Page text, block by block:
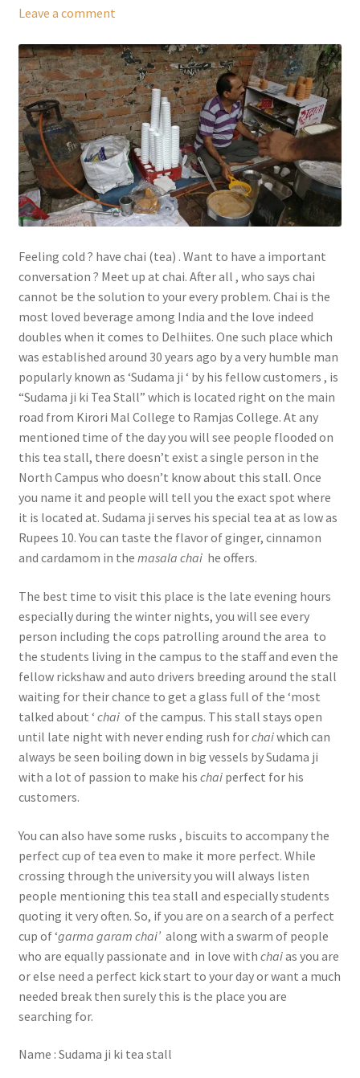
Leave a comment
Feeling cold ? have chai (tea) . Want to have a important
conversation ? Meet up at chai. After all , who says chai
cannot be the solution to your every problem. Chai is the
most loved beverage among India and the love indeed
doubles when it comes to Delhiites. One such place which
was established around 30 years ago by a very humble man
popularly known as ‘Sudama ji ‘ by his fellow customers , is
“Sudama ji ki Tea Stall” which is located right on the main
road from Kirori Mal College to Ramjas College. At any
mentioned time of the day you will see people flooded on
this tea stall, there doesn’t exist a single person in the
North Campus who doesn’t know about this stall. Once
you name it and people will tell you the exact spot where
it is located at. Sudama ji serves his special tea at as low as
Rupees 10. You can taste the flavor of ginger, cinnamon
and cardamom in the masala chaihe offers.
The best time to visit this place is the late evening hours
especially during the winter nights, you will see every
person including the cops patrolling around the area to
the students living in the campus to the staff and even the
fellow rickshaw and auto drivers breeding around the stall
waiting for their chance to get a glass full of the ‘most
talked about ‘ chai of the campus. This stall stays open
until late night with never ending rush forchaiwhich can
always be seen boiling down in big vessels by Sudama ji
with a lot of passion to make his chaiperfect for his
customers.
You can also have some rusks , biscuits to accompany the
perfect cup of tea even to make it more perfect. While
crossing through the university you will always listen
people mentioning this tea stall and especially students
quoting it very often. So, if you are on a search of a perfect
cup of ‘garma garam chai’along with a swarm of people
who are equally passionate and in love with chaias you are
or else need a perfect kick start to your day or want a much
needed break then surely this is the place you are
searching for.
Name : Sudama ji ki tea stall